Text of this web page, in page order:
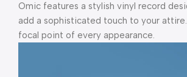
Omic features a stylish vinyl record
add a sophisticated touch to your
focal point of every appearance.